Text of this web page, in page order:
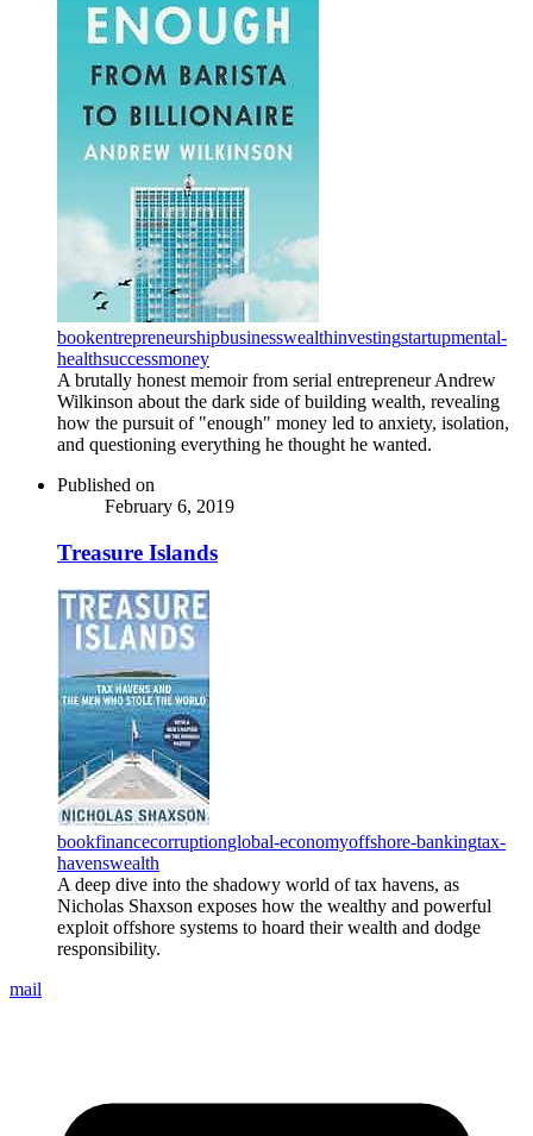
bookentrepreneurshipbusinesswealthinvestingstartupmental-
healthsuccessmoney
A brutally honest memoir from serial entrepreneur Andrew
Wilkinson about the dark side of building wealth, revealing
how the pursuit of "enough" money led to anxiety, isolation,
and questioning everything he thought he wanted.
Published on
February 6, 2019
Treasure Islands
bookfinancecorruptionglobal-economyoffshore-bankingtax-
havenswealth
A deep dive into the shadowy world of tax havens, as
Nicholas Shaxson exposes how the wealthy and powerful
exploit offshore systems to hoard their wealth and dodge
responsibility.
mail